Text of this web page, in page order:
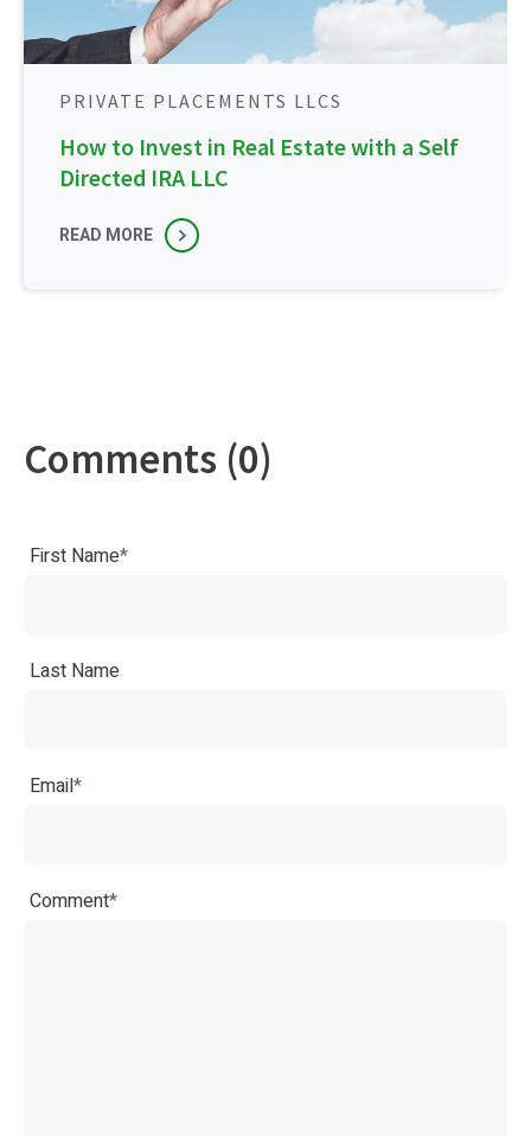
PRIVATE PLACEMENTS LLCS
How to Invest in Real Estate with a Self
Directed IRA LLC
READ MORE
Comments (0)
First Name*
Last Name
Email*
Comment*